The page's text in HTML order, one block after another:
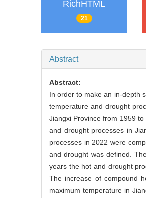
RichHTML
21
Abstract
Abstract:
In order to make an in-depth
temperature and drought
Jiangxi Province from 1959
and drought processes in
processes in 2022 were
and drought was defined.
years the hot and drought
The increase of compound
maximum temperature in